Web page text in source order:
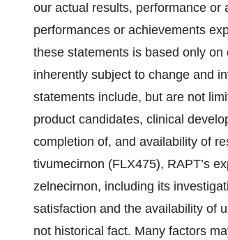
our actual results, performance or
performances or achievements
these statements is based only
inherently subject to change and
statements include, but are not
product candidates, clinical
completion of, and availability of
tivumecirnon (FLX475), RAPT’s
zelnecirnon, including its
satisfaction and the availability of
not historical fact. Many factors